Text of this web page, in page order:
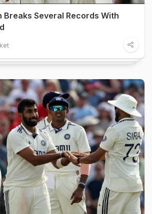
Breaks Several Records With